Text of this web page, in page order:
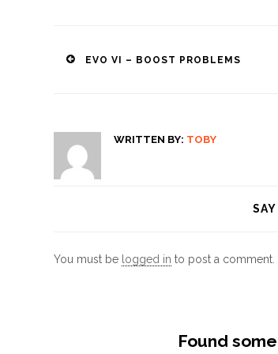
PostEVO VI – BOOST PROBLEMS
WRITTEN BY: TOBY
You must be logged in to post a comment.
Found